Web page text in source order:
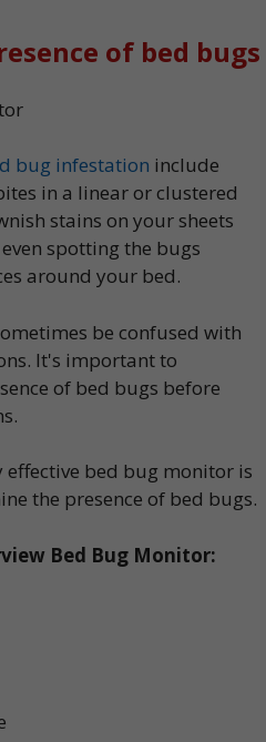
of bed bugs
bug infestation include
in a linear or clustered
stains on your sheets
spotting the bugs
around your bed.
be confused with
It's important to
of bed bugs before
bed bug monitor is
the presence of bed bugs.
Bed Bug Monitor: